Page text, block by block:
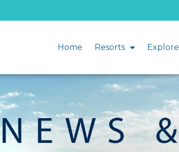
Home Resorts Explore